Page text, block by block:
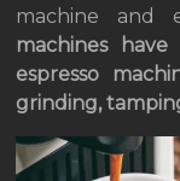
machine and
machines
espresso
grinding,